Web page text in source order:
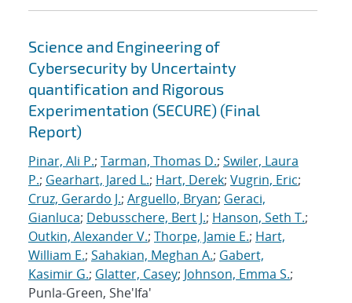
Science and Engineering of
Cybersecurity by Uncertainty
quantification and Rigorous
Experimentation (SECURE) (Final
Report)
Pinar, Ali P.; Tarman, Thomas D.; Swiler, Laura
P.; Gearhart, Jared L.; Hart, Derek; Vugrin, Eric;
Cruz, Gerardo J.; Arguello, Bryan; Geraci,
Gianluca; Debusschere, Bert J.; Hanson, Seth T.;
Outkin, Alexander V.; Thorpe, Jamie E.; Hart,
William E.; Sahakian, Meghan A.; Gabert,
Kasimir G.; Glatter, Casey; Johnson, Emma S.;
Punla-Green, She'Ifa'